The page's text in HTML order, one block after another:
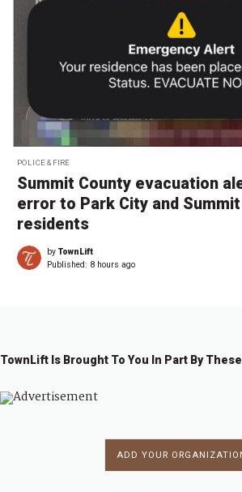
POLICE & FIRE
Summit County evacuation
error to Park City and
residents
byTownLift
Published: 8 hours ago
TownLift Is Brought To You In Part By
ADD YOUR